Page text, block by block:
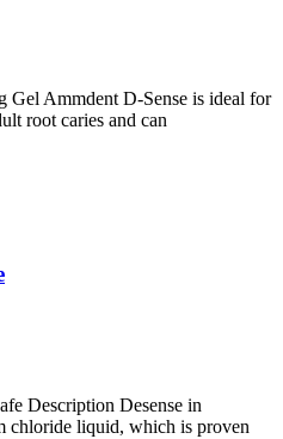
Gel Ammdent D-Sense is ideal for
root caries and can
Description Desense in
chloride liquid, which is proven